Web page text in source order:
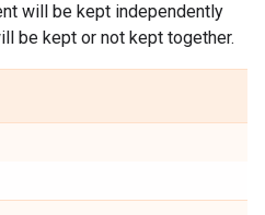
will be kept independently
be kept or not kept together.